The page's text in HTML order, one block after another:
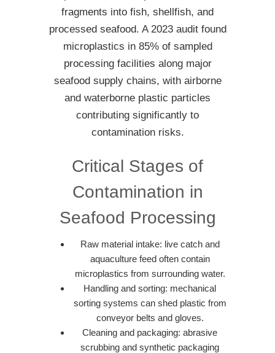
fragments into fish, shellfish, and
processed seafood. A 2023 audit found
microplastics in 85% of sampled
processing facilities along major
seafood supply chains, with airborne
and waterborne plastic particles
contributing significantly to
contamination risks.
Critical Stages of
Contamination in
Seafood Processing
Raw material intake: live catch and
aquaculture feed often contain
microplastics from surrounding water.
Handling and sorting: mechanical
sorting systems can shed plastic from
conveyor belts and gloves.
Cleaning and packaging: abrasive
scrubbing and synthetic packaging